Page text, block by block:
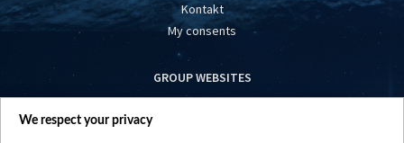
Kontakt
My consents
GROUP WEBSITES
centrumeuropy.pl
We respect your privacy